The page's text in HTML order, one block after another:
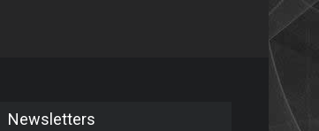
Newsletters